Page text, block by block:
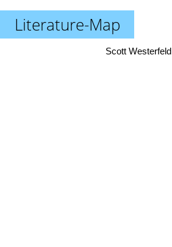
Literature-Map
Scott Westerfeld